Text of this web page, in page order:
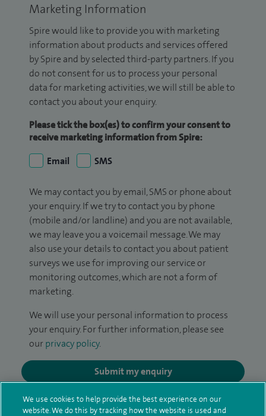
Marketing Information
Spire would like to provide you with marketing
information about products and services offered
by Spire and by selected third-party partners. If you
do not consent for us to process your personal
data for marketing activities, we will still be able to
contact you about your enquiry.
Please tick the box(es) to confirm your consent to
receive marketing information from Spire:
Email
SMS
We may contact you by email, SMS or phone about
your enquiry. If we try to contact you by phone
(mobile and/or landline) and you are not available,
we may leave you a voicemail message. We may
also use your details to contact you about patient
surveys we use for improving our service or
monitoring outcomes, which are not a form of
marketing.
We will use your personal information to process
your enquiry. For further information, please see
our privacy policy.
Submit my enquiry
Additional information
We use cookies to help provide the best experience on our
website. We do this by tracking how the website is used and